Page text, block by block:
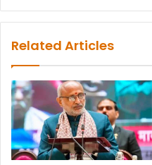
Related Articles